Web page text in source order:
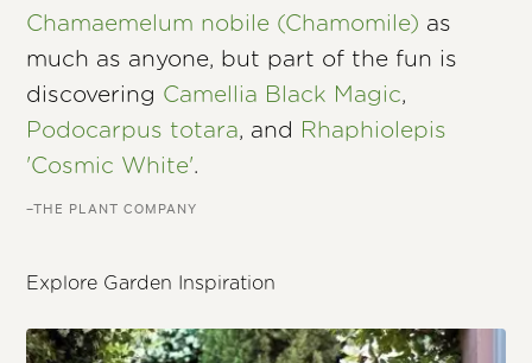
Chamaemelum nobile (Chamomile) as
much as anyone, but part of the fun is
discovering Camellia Black Magic,
Podocarpus totara, and Rhaphiolepis
'Cosmic White'.
–THE PLANT COMPANY
Explore Garden Inspiration